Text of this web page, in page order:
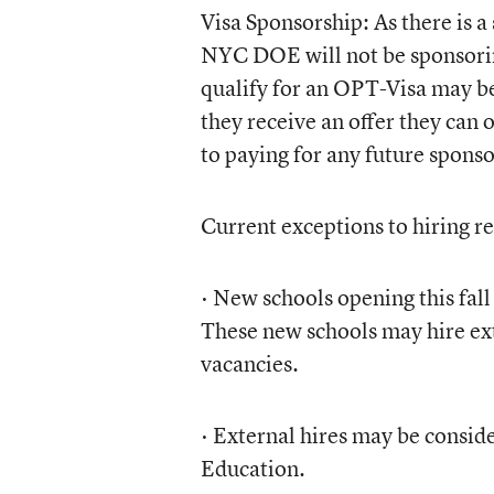
Visa Sponsorship: As there is
NYC DOE will not be
qualify for an OPT-Visa may
they receive an offer they
to paying for any future
Current exceptions to hiring
· New schools opening this
These new schools may hire
vacancies.
· External hires may be
Education.